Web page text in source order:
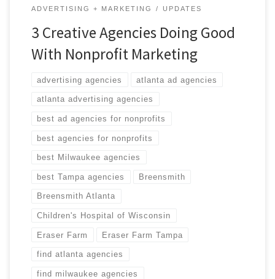
ADVERTISING + MARKETING UPDATES
3 Creative Agencies Doing Good
With Nonprofit Marketing
advertising agencies atlanta ad agencies
atlanta advertising agencies
best ad agencies for nonprofits
best agencies for nonprofits
best Milwaukee agencies
best Tampa agencies Breensmith
Breensmith Atlanta
Children's Hospital of Wisconsin
Eraser Farm Eraser Farm Tampa
find atlanta agencies
find milwaukee agencies